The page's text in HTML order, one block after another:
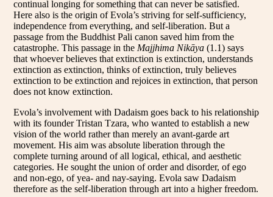
continual longing for something that can never be satisfied.
Here also is the origin of Evola’s striving for self-sufficiency,
independence from everything, and self-liberation. But a
passage from the Buddhist Pali canon saved him from the
catastrophe. This passage in the Majjhima Nikāya (1.1) says
that whoever believes that extinction is extinction, understands
extinction as extinction, thinks of extinction, truly believes
extinction to be extinction and rejoices in extinction, that person
does not know extinction.
Evola’s involvement with Dadaism goes back to his relationship
with its founder Tristan Tzara, who wanted to establish a new
vision of the world rather than merely an avant-garde art
movement. His aim was absolute liberation through the
complete turning around of all logical, ethical, and aesthetic
categories. He sought the union of order and disorder, of ego
and non-ego, of yea- and nay-saying. Evola saw Dadaism
therefore as the self-liberation through art into a higher freedom.